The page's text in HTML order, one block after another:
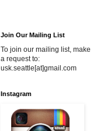
Join Our Mailing List
To join our mailing list, make
a request to:
usk.seattle[at]gmail.com
Instagram